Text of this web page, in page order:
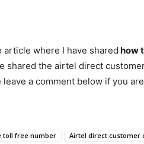
article where I have shared how
shared the airtel direct
a comment below if you
toll free number Airtel direct customer